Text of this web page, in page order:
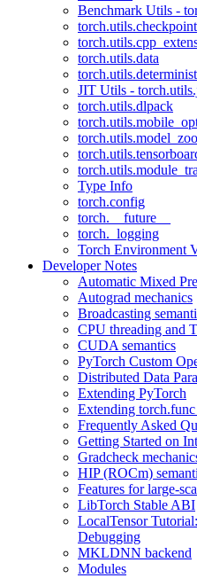
Benchmark Utils -
torch.utils.checkpoint
torch.utils.data
JIT Utils -
torch.utils.dlpack
torch.utils.model_zoo
Type Info
torch.config
torch.__future__
torch._logging
Torch Environment
Developer Notes
Automatic Mixed
Autograd mechanics
Broadcasting
CPU threading and
CUDA semantics
PyTorch Custom
Distributed Data
Extending PyTorch
Extending
Frequently Asked
Getting Started on
Gradcheck
HIP (ROCm)
Features for large-
LibTorch Stable ABI
LocalTensor
Debugging
MKLDNN backend
Modules